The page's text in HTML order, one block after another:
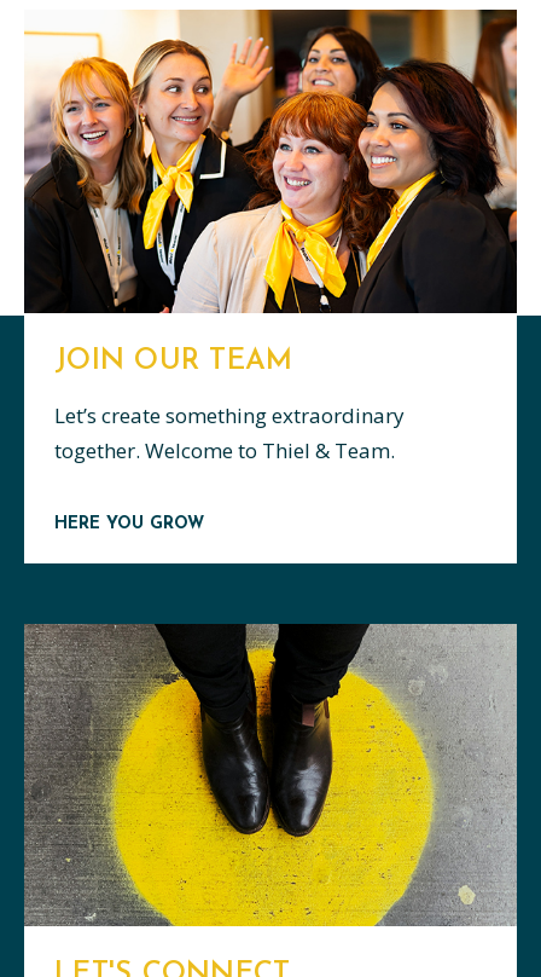
JOIN OUR TEAM
Let’s create something extraordinary
together. Welcome to Thiel & Team.
HERE YOU GROW